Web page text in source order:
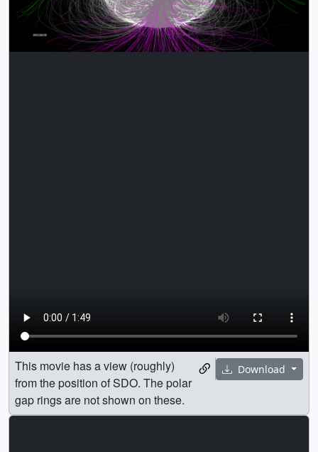
Download
This movie has a view (roughly)
from the position of SDO. The polar
gap rings are not shown on these.